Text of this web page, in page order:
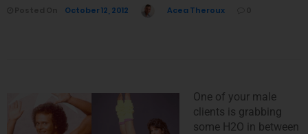
October 12, 2012 Acea Theroux
One of your male
clients is grabbing
some H2O in between